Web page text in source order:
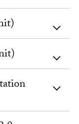
unit)
unit)